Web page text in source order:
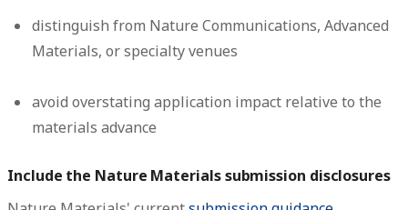
distinguish from Nature Communications, Advanced
Materials, or specialty venues
avoid overstating application impact relative to the
materials advance
Include the Nature Materials submission disclosures